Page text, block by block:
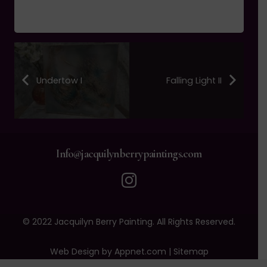
Undertow I Falling Light II
Info@jacquilynberrypaintings.com
© 2022 Jacquilyn Berry Painting. All Rights Reserved.
Web Design by Appnet.com | Sitemap